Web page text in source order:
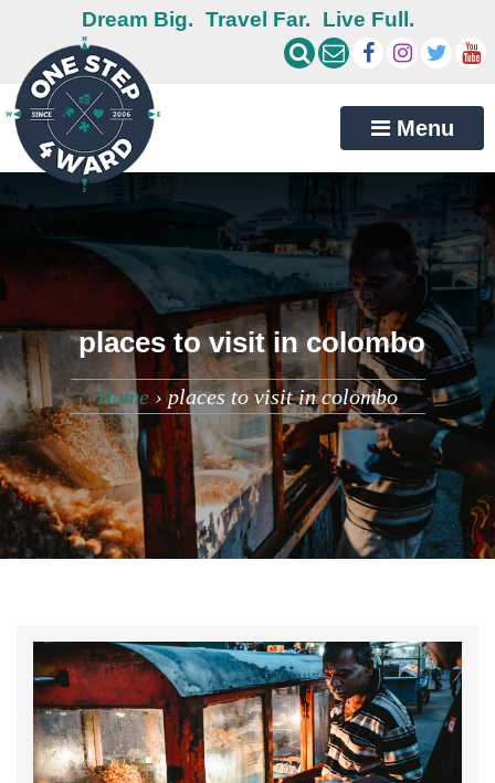
Dream Big. Travel Far. Live Full.
Menu
places to visit in colombo
Home›places to visit in colombo